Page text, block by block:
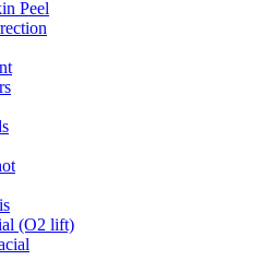
Peel
(O2 lift)